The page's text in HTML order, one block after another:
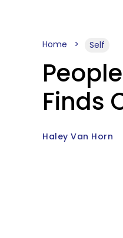
Home Self
Finds
Haley Van Horn